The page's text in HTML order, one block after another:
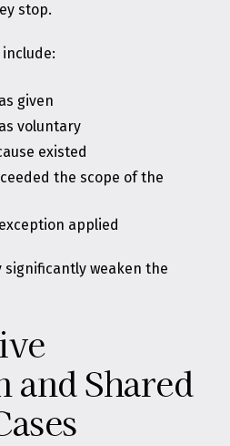
stop.
given
voluntary
existed
the scope of the
applied
significantly weaken the
and Shared